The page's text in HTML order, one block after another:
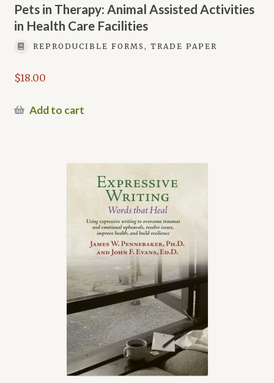
Pets in Therapy: Animal Assisted Activities
in Health Care Facilities
REPRODUCIBLE FORMS, TRADE PAPER
$18.00
Add to cart